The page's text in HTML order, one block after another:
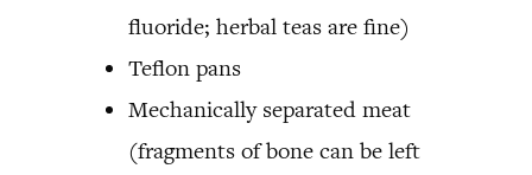
fluoride; herbal teas are fine)
Teflon pans
Mechanically separated meat
(fragments of bone can be left